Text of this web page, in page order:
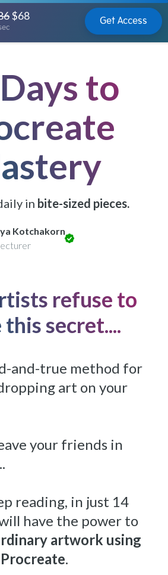
$68 Get Access
to
in bite-sized pieces.
Kotchakorn
refuse to
secret....
and-true method for
art on your
your friends in
reading, in just 14
have the power to
artwork using
.